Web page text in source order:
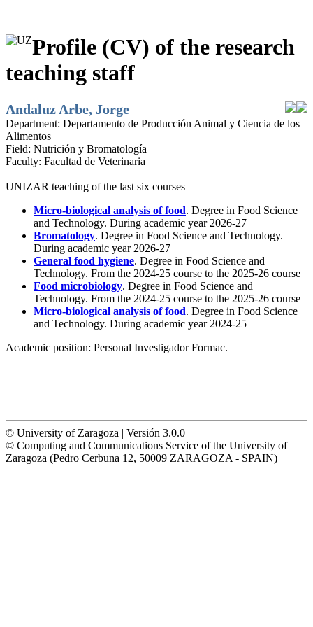
Profile (CV) of the research
teaching staff
Andaluz Arbe, Jorge
Department: Departamento de Producción Animal y Ciencia de los
Alimentos
Field: Nutrición y Bromatología
Faculty: Facultad de Veterinaria
UNIZAR teaching of the last six courses
Micro-biological analysis of food. Degree in Food Science
and Technology. During academic year 2026-27
Bromatology. Degree in Food Science and Technology.
During academic year 2026-27
General food hygiene. Degree in Food Science and
Technology. From the 2024-25 course to the 2025-26 course
Food microbiology. Degree in Food Science and
Technology. From the 2024-25 course to the 2025-26 course
Micro-biological analysis of food. Degree in Food Science
and Technology. During academic year 2024-25
Academic position: Personal Investigador Formac.
© University of Zaragoza | Versión 3.0.0
© Computing and Communications Service of the University of
Zaragoza (Pedro Cerbuna 12, 50009 ZARAGOZA - SPAIN)